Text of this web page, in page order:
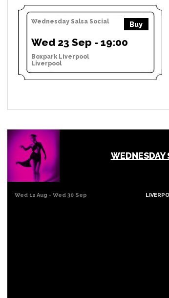
Wednesday Salsa Social Buy
Wed 23 Sep - 19:00
Boxpark Liverpool
Liverpool
WEDNESDAY
Wed 12 Aug - Wed 30 Sep